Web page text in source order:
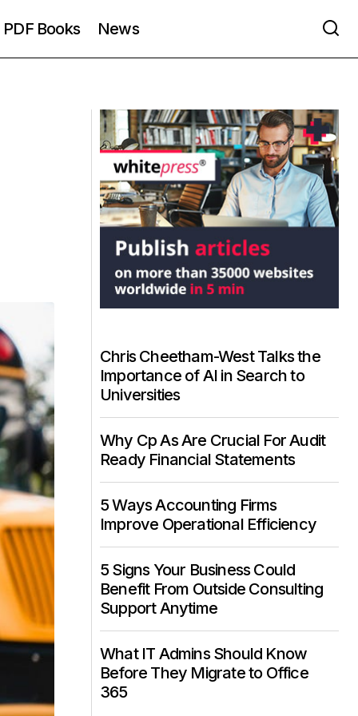
PDF Books News
Chris Cheetham-West Talks the
Importance of AI in Search to
Universities
Why Cp As Are Crucial For Audit
Ready Financial Statements
5 Ways Accounting Firms
Improve Operational Efficiency
5 Signs Your Business Could
Benefit From Outside Consulting
Support Anytime
What IT Admins Should Know
Before They Migrate to Office
365